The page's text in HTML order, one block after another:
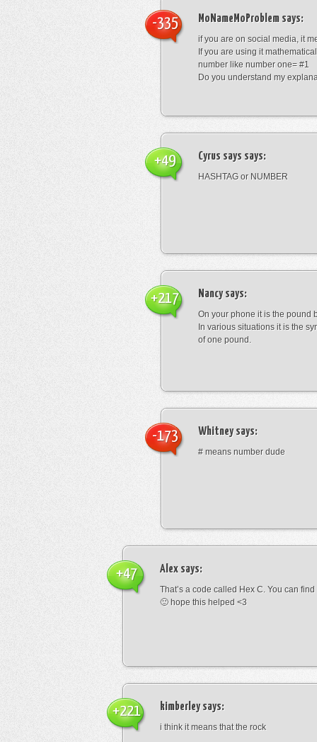
MoNameMoProblem says:
if you are on social media, it
If you are using it
number like number one= #1
Do you understand my
-335
Cyrus says says:
HASHTAG or NUMBER
+49
Nancysays:
On your phone it is the pound
In various situations it is the
of one pound.
+217
Whitneysays:
# means number dude
-173
Alex says:
That’s a code called Hex C. You can
🙂 hope this helped <3
+47
kimberleysays:
i think it means that the rock
+221